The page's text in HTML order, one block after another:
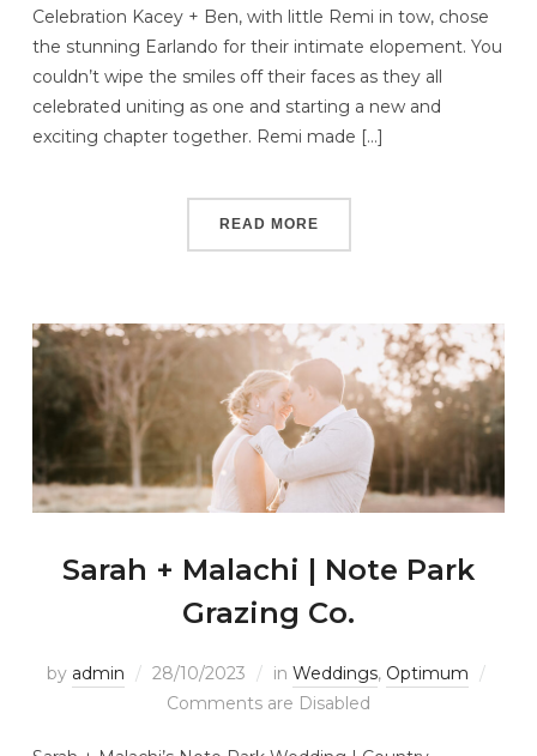
Celebration Kacey + Ben, with little Remi in tow, chose
the stunning Earlando for their intimate elopement. You
couldn’t wipe the smiles off their faces as they all
celebrated uniting as one and starting a new and
exciting chapter together. Remi made […]
READ MORE
Sarah + Malachi | Note Park
Grazing Co.
by admin 28/10/2023 in Weddings, Optimum
Comments are Disabled